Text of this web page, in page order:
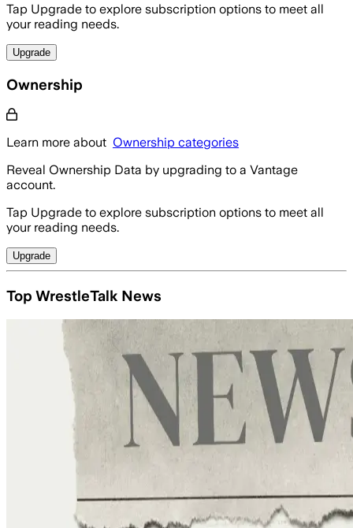
Tap Upgrade to explore subscription options to meet all
your reading needs.
Upgrade
Ownership
Learn more about Ownership categories
Reveal Ownership Data by upgrading to a Vantage
account.
Tap Upgrade to explore subscription options to meet all
your reading needs.
Upgrade
Top WrestleTalk News